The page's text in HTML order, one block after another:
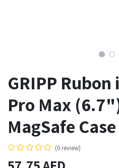
GRIPP Rubon
Pro Max
MagSafe Case
(0 review)